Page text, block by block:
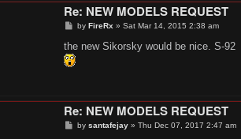
Re: NEW MODELS REQUEST
P
s
t
by FireRx » Sat Mar 14, 2015 2:38 am
the new Sikorsky would be nice. S-92
Re: NEW MODELS REQUEST
Pby santafejay» Thu Dec 07, 2017 2:47 am